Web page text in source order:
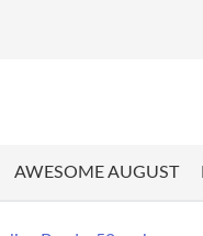
AWESOME AUGUST